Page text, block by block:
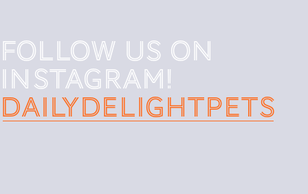
Follow us on
instagram!
DAILYDELIGHTpets